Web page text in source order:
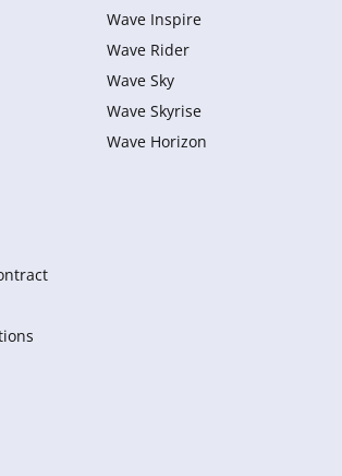
Wave Inspire
Wave Rider
Wave Sky
Wave Skyrise
Wave Horizon